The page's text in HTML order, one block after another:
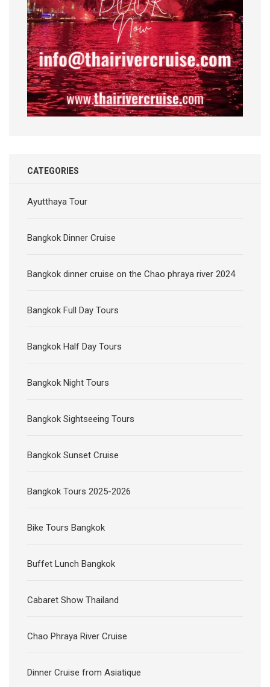
CATEGORIES
Ayutthaya Tour
Bangkok Dinner Cruise
Bangkok dinner cruise on the Chao phraya river 2024
Bangkok Full Day Tours
Bangkok Half Day Tours
Bangkok Night Tours
Bangkok Sightseeing Tours
Bangkok Sunset Cruise
Bangkok Tours 2025-2026
Bike Tours Bangkok
Buffet Lunch Bangkok
Cabaret Show Thailand
Chao Phraya River Cruise
Dinner Cruise from Asiatique